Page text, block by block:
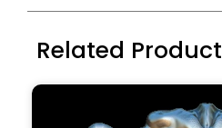
Related Product